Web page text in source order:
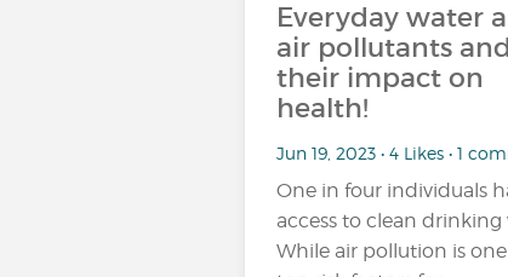
Everyday water
air pollutants and
their impact on
health!
Jun 19, 2023 • 4 Likes • 1
One in four individuals
access to clean drinking
While air pollution is